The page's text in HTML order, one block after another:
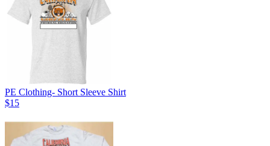
PE Clothing- Short Sleeve Shirt
$15